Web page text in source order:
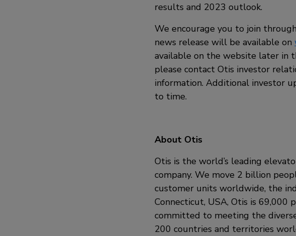
results and 2023 outlook.
We encourage you to join
news release will be available on
available on the website later in
please contact Otis investor
information. Additional investor
to time.
About Otis
Otis is the world’s leading
company. We move 2 billion
customer units worldwide, the
Connecticut, USA, Otis is 69,000
committed to meeting the
200 countries and territories